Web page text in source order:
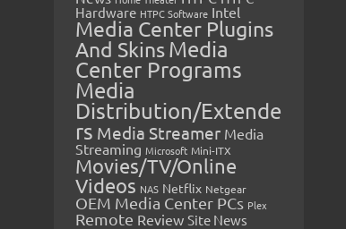
Hardware HTPC Software Intel
Media Center Plugins
And SkinsMedia
Center Programs
Media
Distribution/Extende
rs Media Streamer Media
Streaming Microsoft Mini-ITX
Movies/TV/Online
Videos NAS Netflix Netgear
OEM Media Center PCs Plex
Remote Review Site News